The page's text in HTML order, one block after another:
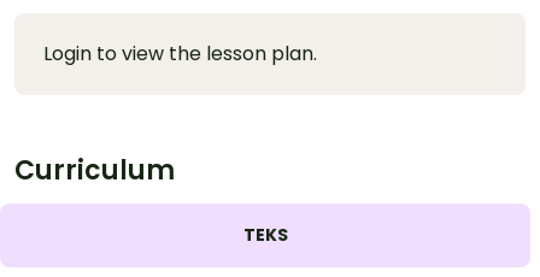
Login to view the lesson plan.
Curriculum
TEKS